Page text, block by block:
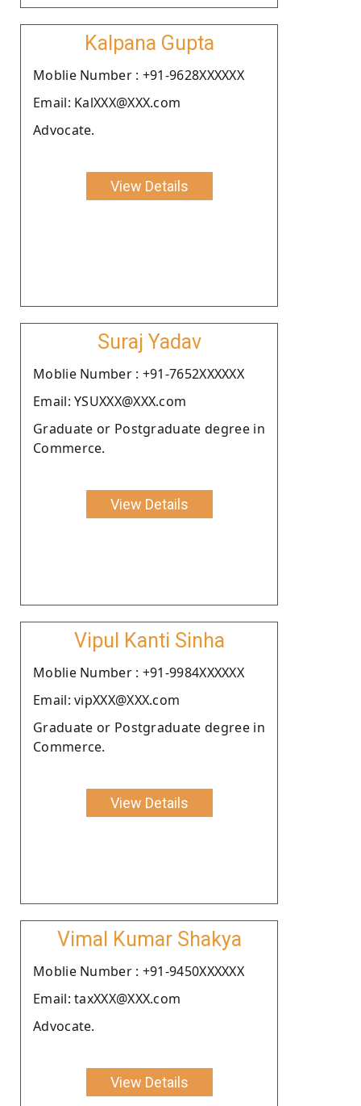
Kalpana Gupta
Moblie Number : +91-9628XXXXXX
Email: KalXXX@XXX.com
Advocate.
View Details
Suraj Yadav
Moblie Number : +91-7652XXXXXX
Email: YSUXXX@XXX.com
Graduate or Postgraduate degree in
Commerce.
View Details
Vipul Kanti Sinha
Moblie Number : +91-9984XXXXXX
Email: vipXXX@XXX.com
Graduate or Postgraduate degree in
Commerce.
View Details
Vimal Kumar Shakya
Moblie Number : +91-9450XXXXXX
Email: taxXXX@XXX.com
Advocate.
View Details